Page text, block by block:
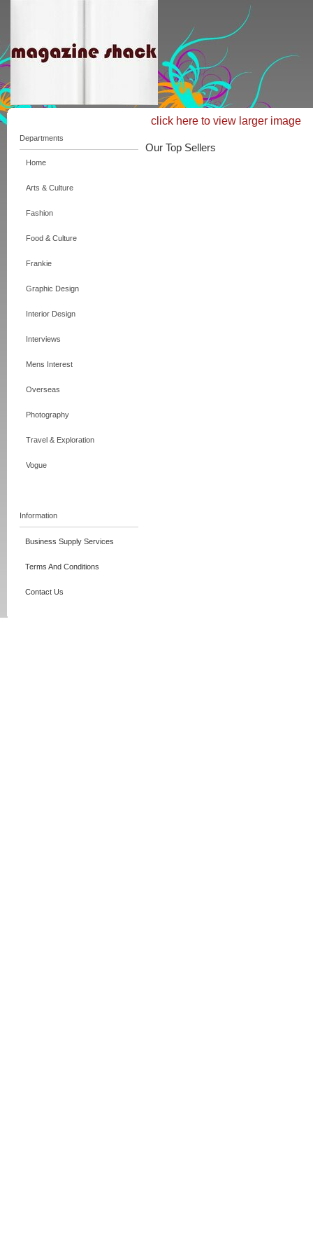
Departments
Home
Arts & Culture
Fashion
Food & Culture
Frankie
Graphic Design
Interior Design
Interviews
Mens Interest
Overseas
Photography
Travel & Exploration
Vogue
Information
Business Supply Services
Terms And Conditions
Contact Us
click here to view larger image
Our Top Sellers